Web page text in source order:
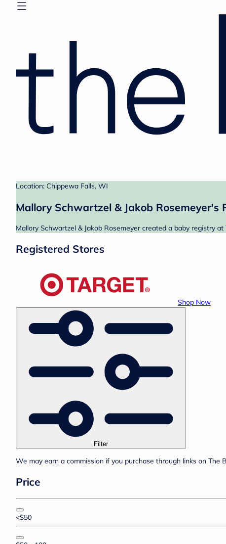
Location: Chippewa Falls, WI
Mallory Schwartzel & Jakob Rosemeyer's
Mallory Schwartzel & Jakob Rosemeyer created a baby registry
Registered Stores
Shop Now
Filter
We may earn a commission if you purchase through links on The
Price
<$50